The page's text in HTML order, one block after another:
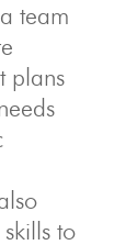
team
plans
to